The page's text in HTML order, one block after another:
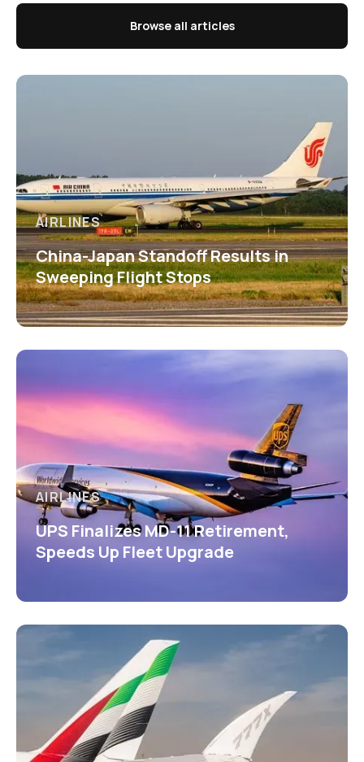
Browse all articles
AIRLINES
China-Japan Standoff Results in
Sweeping Flight Stops
AIRLINES
UPS Finalizes MD-11 Retirement,
Speeds Up Fleet Upgrade